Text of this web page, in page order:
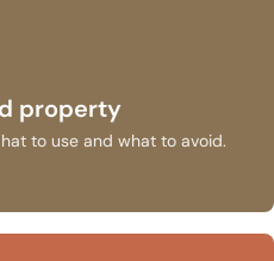
property
to use and what to avoid.